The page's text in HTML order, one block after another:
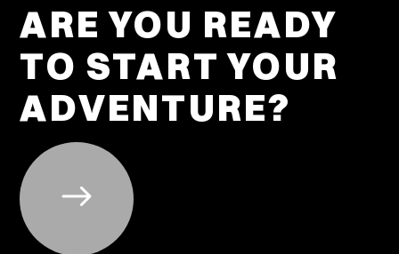
ARE YOU READY
TO START YOUR
ADVENTURE?